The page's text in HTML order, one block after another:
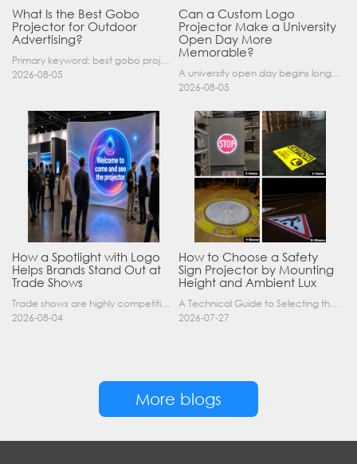
What Is the Best Gobo
Projector for Outdoor
Advertising?
Primary keyword: best gobo projector for outdoor advertising SEO title: Best Gobo Projector for Outdoor Advertising: 2026 Buyer’s Guide Meta description: Discover the best gobo projector for outdoor……
2026-08-05
Can a Custom Logo
Projector Make a University
Open Day More
Memorable?
A university open day begins long before a visitor enters a lecture hall. Students and parents may arrive at an unfamiliar gate, look for registration, walk between several buildings, and attend tal……
2026-08-05
How a Spotlight with Logo
Helps Brands Stand Out at
Trade Shows
Trade shows are highly competitive environments where hundreds of companies display their products at the same time. A well-designed booth is important, but attracting visitors from a distance is of……
2026-08-04
How to Choose a Safety
Sign Projector by Mounting
Height and Ambient Lux
A Technical Guide to Selecting the Right Industrial Projector for Your Facility Introduction: The Science of Virtual Safety Signage Industrial safety signage has evolved far beyond painted lines and……
2026-07-27
More blogs